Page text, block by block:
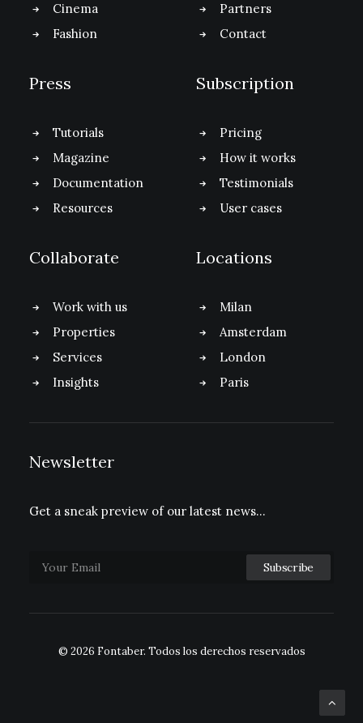
Cinema
Fashion
Partners
Contact
Press
Tutorials
Magazine
Documentation
Resources
Subscription
Pricing
How it works
Testimonials
User cases
Collaborate
Work with us
Properties
Services
Insights
Locations
Milan
Amsterdam
London
Paris
Newsletter
Get a sneak preview of our latest news…
© 2026 Fontaber. Todos los derechos reservados